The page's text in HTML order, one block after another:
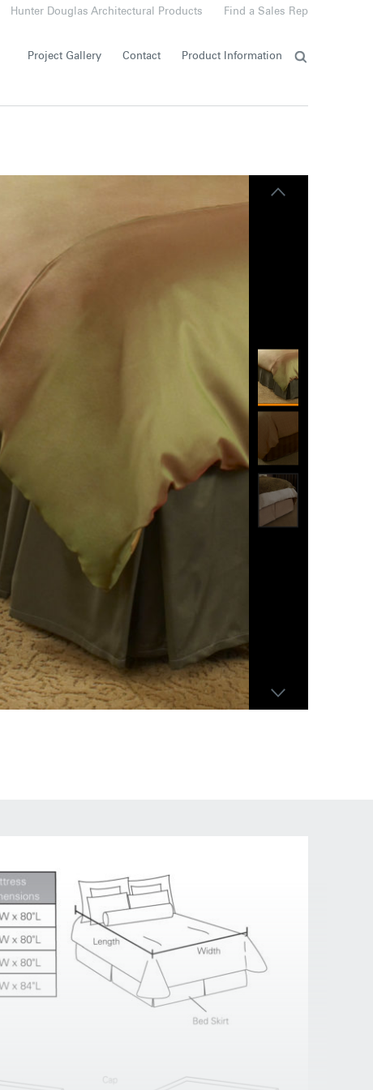
Project Gallery Contact Product Information
Hunter Douglas Architectural Products Find a Sales Rep